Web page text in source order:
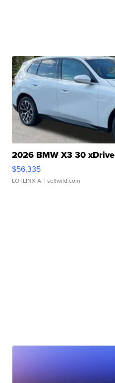
2026 BMW X3 30 xDrive
$56,335
LOTLINX A. | sellwild.com